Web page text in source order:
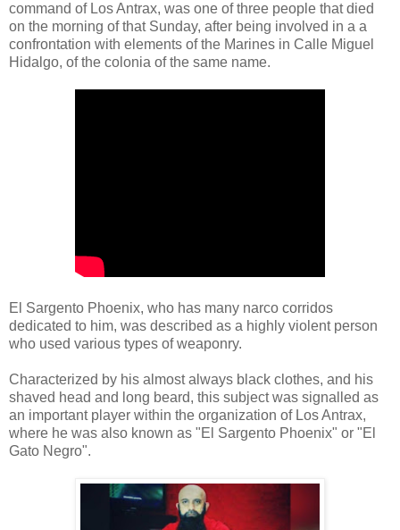
command of Los Antrax, was one of three people that died
on the morning of that Sunday, after being involved in a a
confrontation with elements of the Marines in Calle Miguel
Hidalgo, of the colonia of the same name.
El Sargento Phoenix, who has many narco corridos
dedicated to him, was described as a highly violent person
who used various types of weaponry.
Characterized by his almost always black clothes, and his
shaved head and long beard, this subject was signalled as
an important player within the organization of Los Antrax,
where he was also known as "El Sargento Phoenix" or "El
Gato Negro".